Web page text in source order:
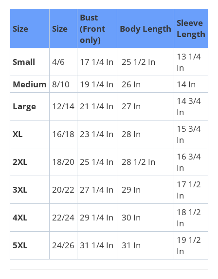
Size Size
Bust
(Front
only)
Body Length
Sleeve
Length
Small 4/6 17 1/4 In 25 1/2 In
13 1/4
In
Medium 8/10 19 1/4 In 26 In
14 In
Large
12/14 21 1/4 In 27 In
14 3/4
In
XL
16/18 23 1/4 In 28 In
15 3/4
In
2XL
18/20 25 1/4 In 28 1/2 In
16 3/4
In
3XL
20/22 27 1/4 In 29 In
17 1/2
In
4XL
22/24 29 1/4 In 30 In
18 1/2
In
5XL
24/26 31 1/4 In 31 In
19 1/2
In